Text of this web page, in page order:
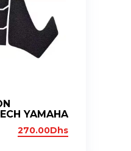
YAMAHA
270.00Dhs